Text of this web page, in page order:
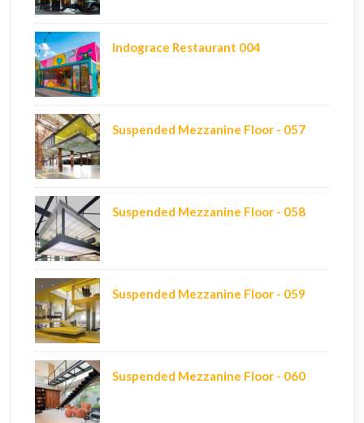
Indograce Restaurant 004
Suspended Mezzanine Floor - 057
Suspended Mezzanine Floor - 058
Suspended Mezzanine Floor - 059
Suspended Mezzanine Floor - 060